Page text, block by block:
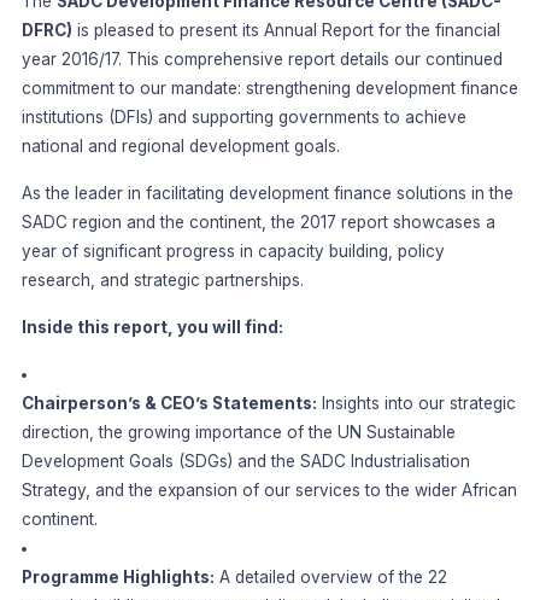
DFRC) is pleased to present its Annual Report for the financial
year 2016/17. This comprehensive report details our continued
commitment to our mandate: strengthening development finance
institutions (DFIs) and supporting governments to achieve
national and regional development goals.
As the leader in facilitating development finance solutions in the
SADC region and the continent, the 2017 report showcases a
year of significant progress in capacity building, policy
research, and strategic partnerships.
Inside this report, you will find:
Chairperson’s & CEO’s Statements: Insights into our strategic
direction, the growing importance of the UN Sustainable
Development Goals (SDGs) and the SADC Industrialisation
Strategy, and the expansion of our services to the wider African
continent.
Programme Highlights: A detailed overview of the 22